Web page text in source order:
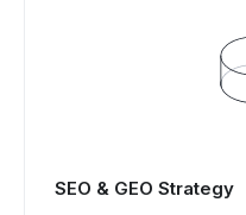
SEO & GEO Strategy